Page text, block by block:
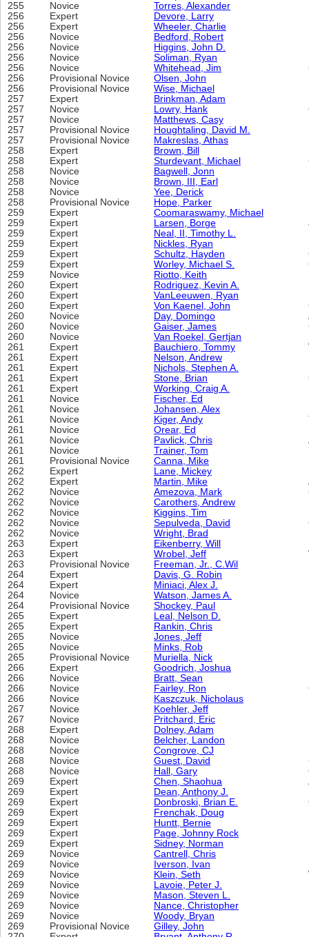
255
Novice Torres, Alexander
256
Expert Devore, Larry
256
Expert Wheeler, Charlie
256
Novice Bedford, Robert
256
Novice Higgins, John D.
256
Novice Soliman, Ryan
256
Novice Whitehead, Jim
256
Provisional Novice Olsen, John
256
Provisional Novice Wise, Michael
257
Expert Brinkman, Adam
257
Novice Lowry, Hank
257
Novice Matthews, Casy
257
Provisional Novice Houghtaling, David M.
257
Provisional Novice Makreslas, Athas
258
Expert Brown, Bill
258
Expert Sturdevant, Michael
258
Novice Bagwell, Jonn
258
Novice Brown, III, Earl
258
Novice Yee, Derick
258
Provisional Novice Hope, Parker
259
Expert Coomaraswamy, Michael
259
Expert Larsen, Borge
259
Expert Neal, II, Timothy L.
259
Expert Nickles, Ryan
259
Expert Schultz, Hayden
259
Expert Worley, Michael S.
259
Novice Riotto, Keith
260
Expert Rodriguez, Kevin A.
260
Expert VanLeeuwen, Ryan
260
Expert Von Kaenel, John
260
Novice Day, Domingo
260
Novice Gaiser, James
260
Novice Van Roekel, Gertjan
261
Expert Bauchiero, Tommy
261
Expert Nelson, Andrew
261
Expert Nichols, Stephen A.
261
Expert Stone, Brian
261
Expert Working, Craig A.
261
Novice Fischer, Ed
261
Novice Johansen, Alex
261
Novice Kiger, Andy
261
Novice Orear, Ed
261
Novice Pavlick, Chris
261
Novice Trainer, Tom
261
Provisional Novice Canna, Mike
262
Expert Lane, Mickey
262
Expert Martin, Mike
262
Novice Amezova, Mark
262
Novice Carothers, Andrew
262
Novice Kiggins, Tim
262
Novice Sepulveda, David
262
Novice Wright, Brad
263
Expert Eikenberry, Will
263
Expert Wrobel, Jeff
263
Provisional Novice Freeman, Jr., C.Wil
264
Expert Davis, G. Robin
264
Expert Miniaci, Alex J.
264
Novice Watson, James A.
264
Provisional Novice Shockey, Paul
265
Expert Leal, Nelson D.
265
Expert Rankin, Chris
265
Novice Jones, Jeff
265
Novice Minks, Rob
265
Provisional Novice Muriella, Nick
266
Expert Goodrich, Joshua
266
Novice Bratt, Sean
266
Novice Fairley, Ron
266
Novice Kaszczuk, Nicholaus
267
Novice Koehler, Jeff
267
Novice Pritchard, Eric
268
Expert Dolney, Adam
268
Novice Belcher, Landon
268
Novice Congrove, CJ
268
Novice Guest, David
268
Novice Hall, Gary
269
Expert Chen, Shaohua
269
Expert Dean, Anthony J.
269
Expert Donbroski, Brian E.
269
Expert Frenchak, Doug
269
Expert Huntt, Bernie
269
Expert Page, Johnny Rock
269
Expert Sidney, Norman
269
Novice Cantrell, Chris
269
Novice Iverson, Ivan
269
Novice Klein, Seth
269
Novice Lavoie, Peter J.
269
Novice Mason, Steven L.
269
Novice Nance, Christopher
269
Novice Woody, Bryan
269
Provisional Novice Gilley, John